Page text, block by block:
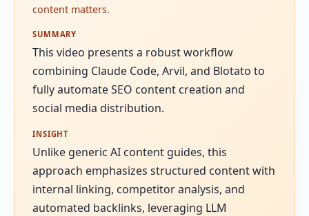
content matters.
SUMMARY
This video presents a robust workflow
combining Claude Code, Arvil, and Blotato to
fully automate SEO content creation and
social media distribution.
INSIGHT
Unlike generic AI content guides, this
approach emphasizes structured content with
internal linking, competitor analysis, and
automated backlinks, leveraging LLM